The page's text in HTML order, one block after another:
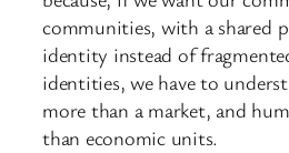
communities, with a shared
identity instead of
identities, we have to
more than a market, and
than economic units.